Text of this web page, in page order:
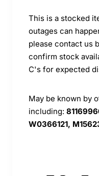
This is a stocked
outages can
please contact us
confirm stock
C's for expected
May be known by
including:
W0366121,